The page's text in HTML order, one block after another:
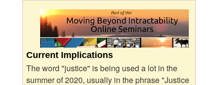
Current Implications
The word "justice" is being used a lot in the
summer of 2020, usually in the phrase "Justice